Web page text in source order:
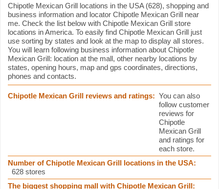
Chipotle Mexican Grill information
Chipotle Mexican Grill locations in the USA (628), shopping and
business information and locator Chipotle Mexican Grill near
me. Check the list below with Chipotle Mexican Grill store
locations in America. To easily find Chipotle Mexican Grill just
use sorting by states and look at the map to display all stores.
You will learn following business information about Chipotle
Mexican Grill: location at the mall, other nearby locations by
states, opening hours, map and gps coordinates, directions,
phones and contacts.
Chipotle Mexican Grill reviews and ratings: You can also
follow customer
reviews for
Chipotle
Mexican Grill
and ratings for
each store.
Number of Chipotle Mexican Grill locations in the USA:
628 stores
The biggest shopping mall with Chipotle Mexican Grill: